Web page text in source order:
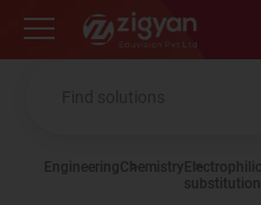
Zigyan
EngineeringChemistry Electrophilic
substitution